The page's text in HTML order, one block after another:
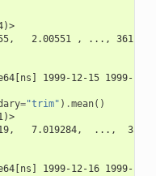
2.00551 , ...,
1999-12-15 1999-12-
="trim" ) .mean()
7.019284,  ...,
1999-12-16 1999-12-